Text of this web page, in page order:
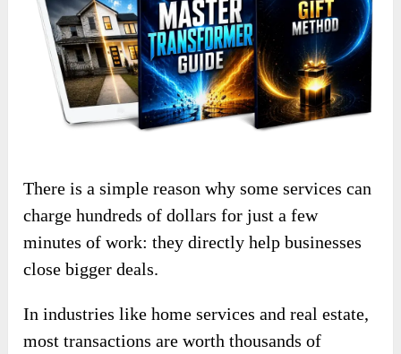
There is a simple reason why some services can
charge hundreds of dollars for just a few
minutes of work: they directly help businesses
close bigger deals.
In industries like home services and real estate,
most transactions are worth thousands of